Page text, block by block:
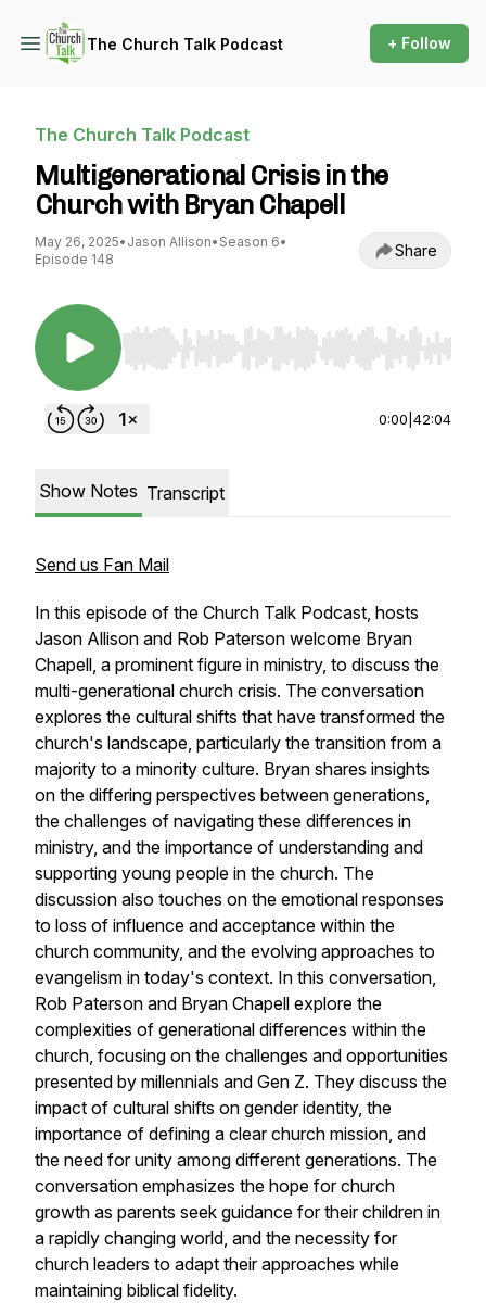
The Church Talk Podcast + Follow
The Church Talk Podcast
Multigenerational Crisis in the
Church with Bryan Chapell
May 26, 2025• Jason Allison• Season 6•
Episode 148
Share
Use Left/Right to seek, Home/End to jump to
0:00 42:04
Show Notes Transcript
Send us Fan Mail
In this episode of the Church Talk Podcast, hosts
Jason Allison and Rob Paterson welcome Bryan
Chapell, a prominent figure in ministry, to discuss the
multi-generational church crisis. The conversation
explores the cultural shifts that have transformed the
church's landscape, particularly the transition from a
majority to a minority culture. Bryan shares insights
on the differing perspectives between generations,
the challenges of navigating these differences in
ministry, and the importance of understanding and
supporting young people in the church. The
discussion also touches on the emotional responses
to loss of influence and acceptance within the
church community, and the evolving approaches to
evangelism in today's context. In this conversation,
Rob Paterson and Bryan Chapell explore the
complexities of generational differences within the
church, focusing on the challenges and opportunities
presented by millennials and Gen Z. They discuss the
impact of cultural shifts on gender identity, the
importance of defining a clear church mission, and
the need for unity among different generations. The
conversation emphasizes the hope for church
growth as parents seek guidance for their children in
a rapidly changing world, and the necessity for
church leaders to adapt their approaches while
maintaining biblical fidelity.